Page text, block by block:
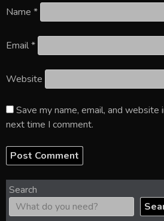
Name *
Email*
Website
Save my name, email, and
next time I comment.
Search